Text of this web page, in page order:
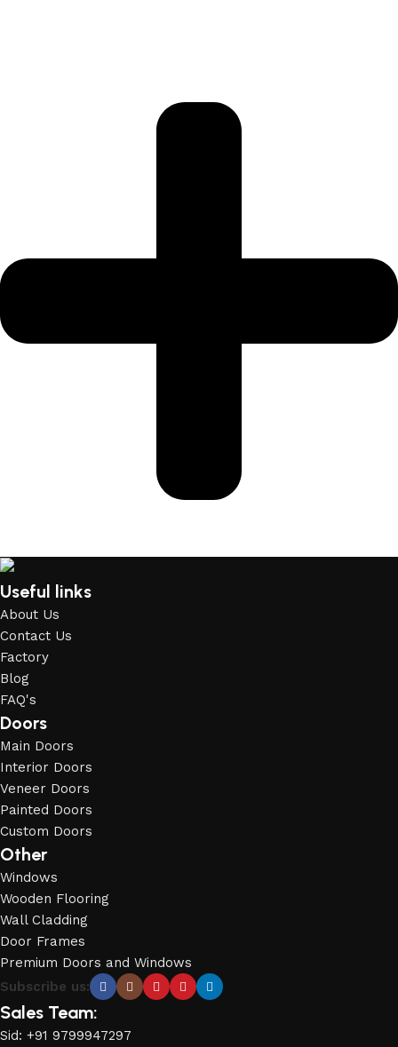
Useful links
About Us
Contact Us
Factory
Blog
FAQ's
Doors
Main Doors
Interior Doors
Veneer Doors
Painted Doors
Custom Doors
Other
Windows
Wooden Flooring
Wall Cladding
Door Frames
Premium Doors and Windows
Subscribe us:
Sales Team:
Sid: +91 9799947297